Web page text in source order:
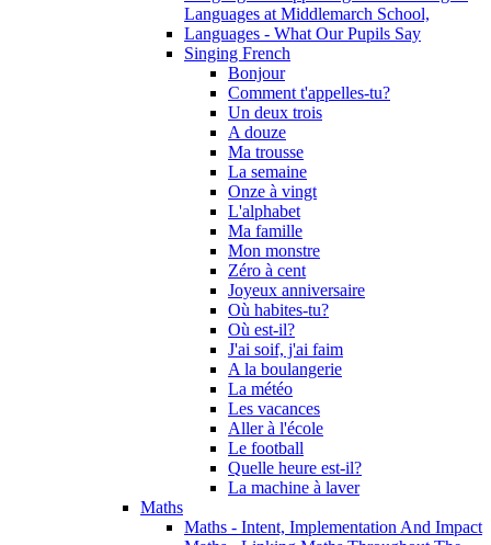
Languages at Middlemarch School,
Languages - What Our Pupils Say
Singing French
Bonjour
Comment t'appelles-tu?
Un deux trois
A douze
Ma trousse
La semaine
Onze à vingt
L'alphabet
Ma famille
Mon monstre
Zéro à cent
Joyeux anniversaire
Où habites-tu?
Où est-il?
J'ai soif, j'ai faim
A la boulangerie
La météo
Les vacances
Aller à l'école
Le football
Quelle heure est-il?
La machine à laver
Maths
Maths - Intent, Implementation And Impact